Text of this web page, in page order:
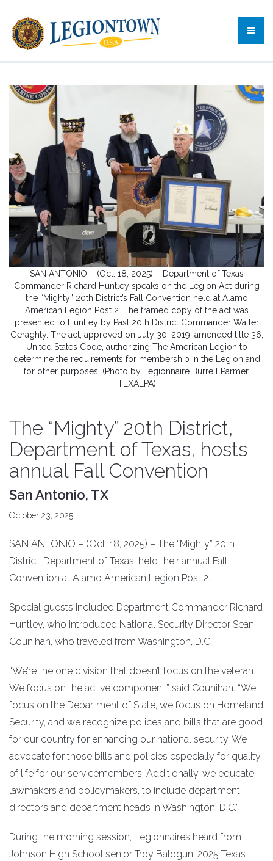
SAN ANTONIO – (Oct. 18, 2025) – Department of Texas
Commander Richard Huntley speaks on the Legion Act during
the “Mighty” 20th District’s Fall Convention held at Alamo
American Legion Post 2. The framed copy of the act was
presented to Huntley by Past 20th District Commander Walter
Geraghty. The act, approved on July 30, 2019, amended title 36,
United States Code, authorizing The American Legion to
determine the requirements for membership in the Legion and
for other purposes. (Photo by Legionnaire Burrell Parmer,
TEXALPA)
The “Mighty” 20th District,
Department of Texas, hosts
annual Fall Convention
San Antonio, TX
October 23, 2025
SAN ANTONIO – (Oct. 18, 2025) – The “Mighty” 20th
District, Department of Texas, held their annual Fall
Convention at Alamo American Legion Post 2.
Special guests included Department Commander Richard
Huntley, who introduced National Security Director Sean
Counihan, who traveled from Washington, D.C.
“We’re the one division that doesn’t focus on the veteran.
We focus on the active component,” said Counihan. “We
focus on the Department of State, we focus on Homeland
Security, and we recognize polices and bills that are good
for our country for enhancing our national security. We
advocate for those bills and policies especially for quality
of life for our servicemembers. Additionally, we educate
lawmakers and policymakers, to include department
directors and department heads in Washington, D.C.”
During the morning session, Legionnaires heard from
Johnson High School senior Troy Balogun, 2025 Texas